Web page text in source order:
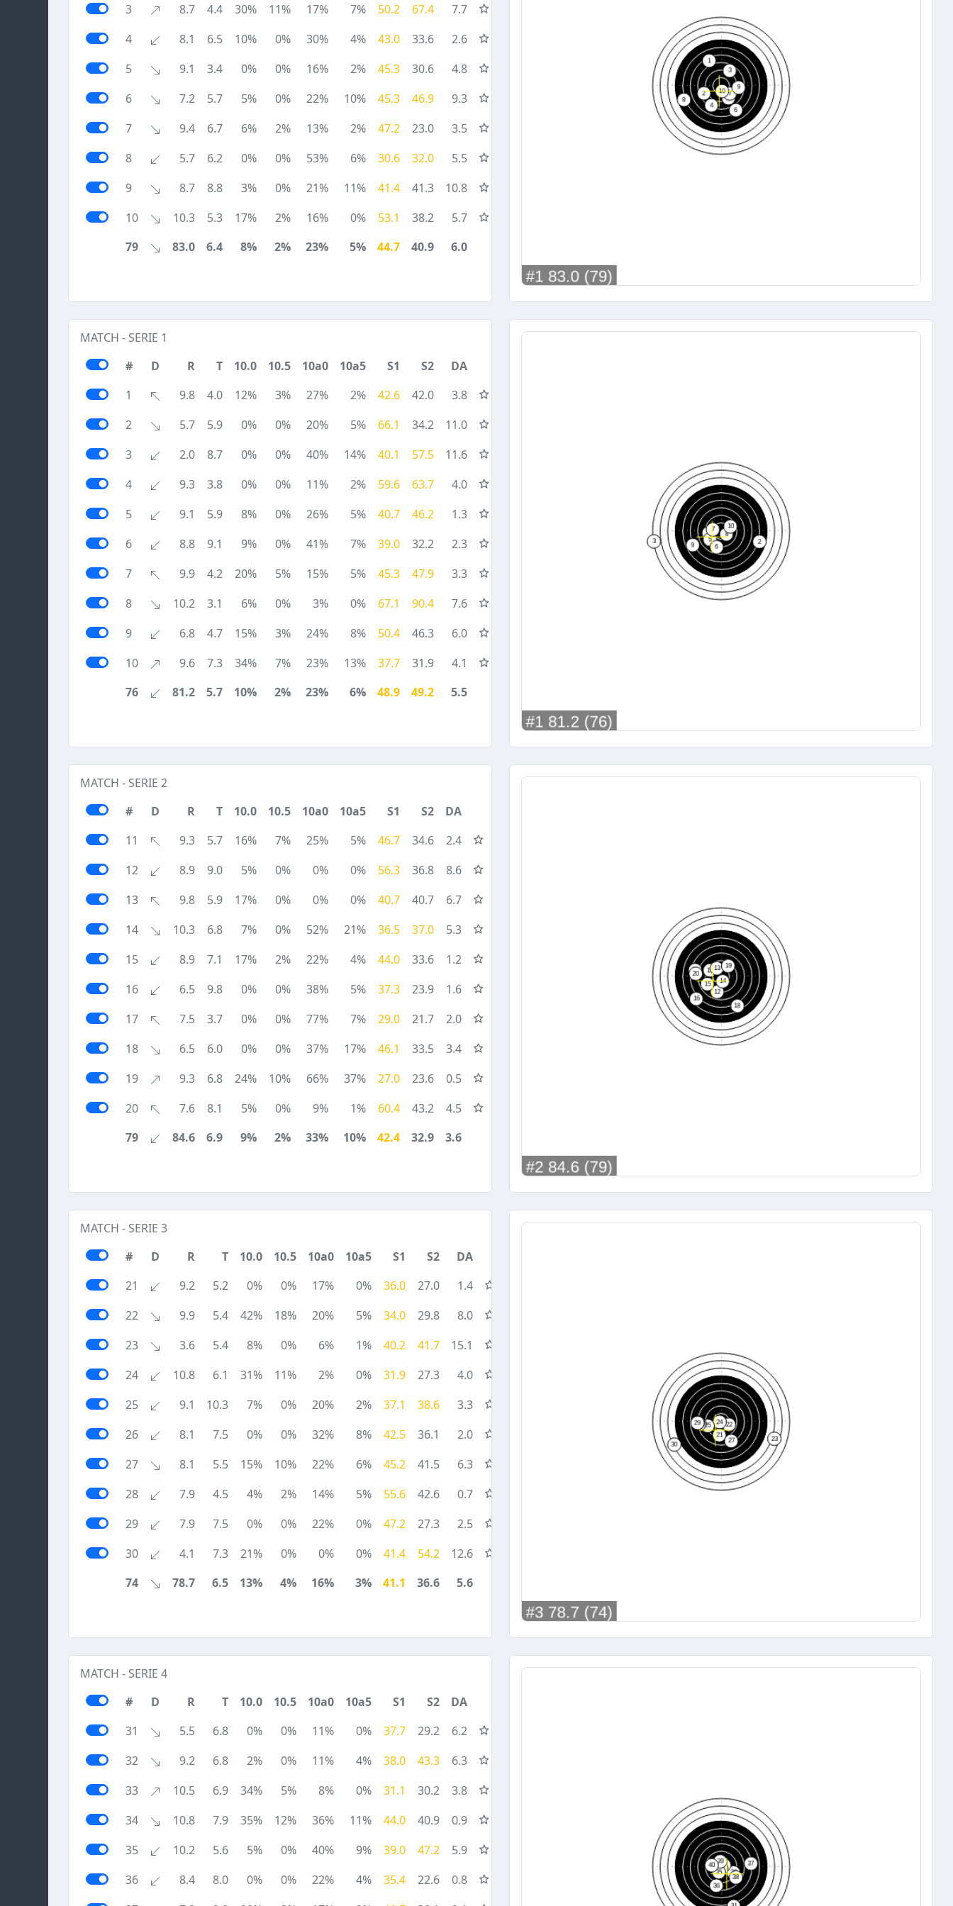
3 8.7 4.4 30% 11% 17% 7% 50.2 67.4
7.7
4
8.1 6.5 10% 0% 30% 4% 43.0 33.6
2.6
5
9.1 3.4 0% 0% 16% 2% 45.3 30.6
4.8
6
7.2 5.7 5% 0% 22% 10% 45.3 46.9
9.3
7
9.4 6.7 6% 2% 13% 2% 47.2 23.0
3.5
8
5.7 6.2 0% 0% 53% 6% 30.6 32.0
5.5
9
8.7 8.8 3% 0% 21% 11% 41.4 41.3
10.8
10
10.3 5.3 17% 2% 16% 0% 53.1 38.2
5.7
79
83.0 6.4 8% 2% 23% 5% 44.7 40.9 6.0
MATCH - SERIE 1
#
D R T 10.0 10.5 10a0 10a5 S1 S2
DA
1
9.8 4.0 12% 3% 27% 2% 42.6 42.0
3.8
2
5.7 5.9 0% 0% 20% 5% 66.1 34.2
11.0
3
2.0 8.7 0% 0% 40% 14% 40.1 57.5
11.6
4
9.3 3.8 0% 0% 11% 2% 59.6 63.7
4.0
5
9.1 5.9 8% 0% 26% 5% 40.7 46.2
1.3
6
8.8 9.1 9% 0% 41% 7% 39.0 32.2
2.3
7
9.9 4.2 20% 5% 15% 5% 45.3 47.9
3.3
8
10.2 3.1 6% 0% 3% 0% 67.1 90.4
7.6
9
6.8 4.7 15% 3% 24% 8% 50.4 46.3
6.0
10
9.6 7.3 34% 7% 23% 13% 37.7 31.9
4.1
76
81.2 5.7 10% 2% 23% 6% 48.9 49.2 5.5
MATCH - SERIE 2
#
D R T 10.0 10.5 10a0 10a5 S1 S2
DA
11
9.3 5.7 16% 7% 25% 5% 46.7 34.6
2.4
12
8.9 9.0 5% 0% 0% 0% 56.3 36.8
8.6
13
9.8 5.9 17% 0% 0% 0% 40.7 40.7
6.7
14
10.3 6.8 7% 0% 52% 21% 36.5 37.0
5.3
15
8.9 7.1 17% 2% 22% 4% 44.0 33.6
1.2
16
6.5 9.8 0% 0% 38% 5% 37.3 23.9
1.6
17
7.5 3.7 0% 0% 77% 7% 29.0 21.7
2.0
18
6.5 6.0 0% 0% 37% 17% 46.1 33.5
3.4
19
9.3 6.8 24% 10% 66% 37% 27.0 23.6
0.5
20
7.6 8.1 5% 0% 9% 1% 60.4 43.2
4.5
79
84.6 6.9 9% 2% 33% 10% 42.4 32.9 3.6
MATCH - SERIE 3
#
D R T 10.0 10.5 10a0 10a5 S1 S2
DA
21
9.2 5.2 0% 0% 17% 0% 36.0 27.0
1.4
22
9.9 5.4 42% 18% 20% 5% 34.0 29.8
8.0
23
3.6 5.4 8% 0% 6% 1% 40.2 41.7
15.1
24
10.8 6.1 31% 11% 2% 0% 31.9 27.3
4.0
25
9.1 10.3 7% 0% 20% 2% 37.1 38.6
3.3
26
8.1 7.5 0% 0% 32% 8% 42.5 36.1
2.0
27
8.1 5.5 15% 10% 22% 6% 45.2 41.5
6.3
28
7.9 4.5 4% 2% 14% 5% 55.6 42.6
0.7
29
7.9 7.5 0% 0% 22% 0% 47.2 27.3
2.5
30
4.1 7.3 21% 0% 0% 0% 41.4 54.2
12.6
74
78.7 6.5 13% 4% 16% 3% 41.1 36.6 5.6
MATCH - SERIE 4
#
D R T 10.0 10.5 10a0 10a5 S1 S2
DA
31
5.5 6.8 0% 0% 11% 0% 37.7 29.2
6.2
32
9.2 6.8 2% 0% 11% 4% 38.0 43.3
6.3
33
10.5 6.9 34% 5% 8% 0% 31.1 30.2
3.8
34
10.8 7.9 35% 12% 36% 11% 44.0 40.9
0.9
35
10.2 5.6 5% 0% 40% 9% 39.0 47.2
5.9
36
8.4 8.0 0% 0% 22% 4% 35.4 22.6
0.8